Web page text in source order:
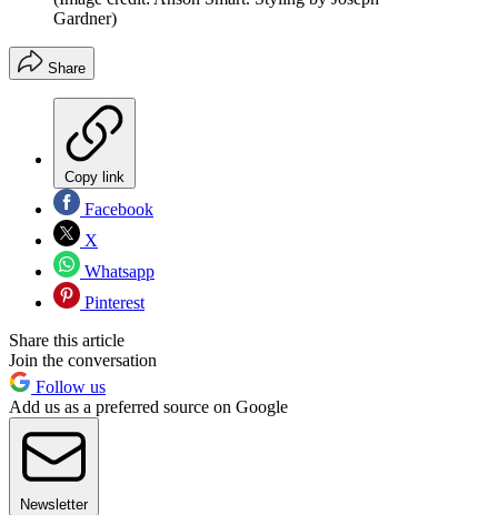
Gardner)
Share
Copy link
Facebook
X
Whatsapp
Pinterest
Share this article
Join the conversation
Follow us
Add us as a preferred source on Google
Newsletter